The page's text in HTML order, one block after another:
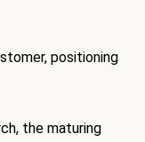
positioning
the maturing